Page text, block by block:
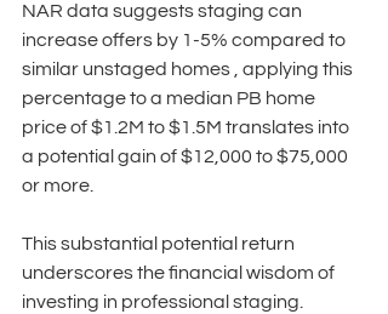
NAR data suggests staging can
increase offers by 1-5% compared to
similar unstaged homes , applying this
percentage to a median PB home
price of $1.2M to $1.5M translates into
a potential gain of $12,000 to $75,000
or more.
This substantial potential return
underscores the financial wisdom of
investing in professional staging.